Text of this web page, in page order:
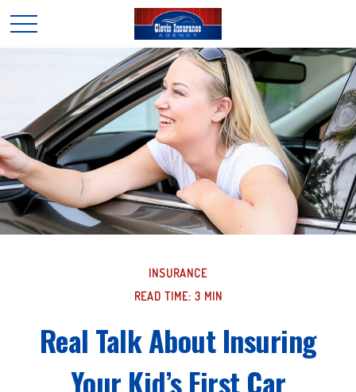
INSURANCE
READ TIME: 3 MIN
Real Talk About Insuring
Your Kid’s First Car